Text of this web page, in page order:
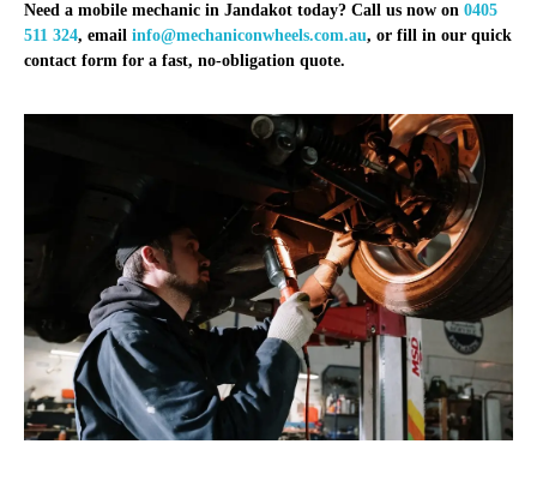
Need a mobile mechanic in Jandakot today? Call us now on 0405
511 324, email info@mechaniconwheels.com.au, or fill in our quick
contact form for a fast, no-obligation quote.